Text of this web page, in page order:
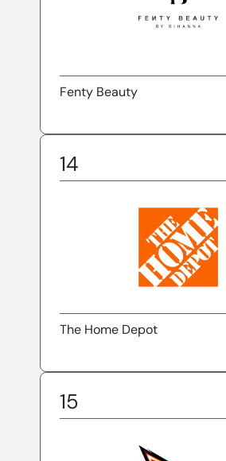
Fenty Beauty
14
The Home Depot
15